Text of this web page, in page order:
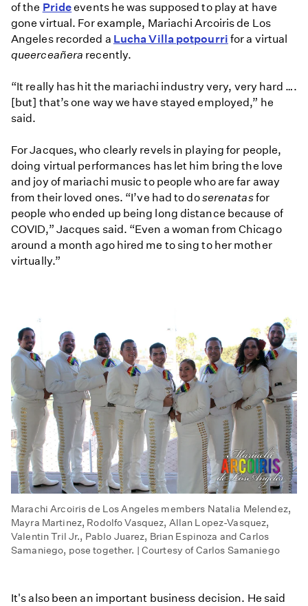
of the Prideevents he was supposed to play at have
gone virtual. For example, Mariachi Arcoiris de Los
Angeles recorded a Lucha Villa potpourri for a virtual
queerceañera recently.
“It really has hit the mariachi industry very, very hard ….
[but] that’s one way we have stayed employed,” he
said.
For Jacques, who clearly revels in playing for people,
doing virtual performances has let him bring the love
and joy of mariachi music to people who are far away
from their loved ones. “I’ve had to doserenatasfor
people who ended up being long distance because of
COVID,” Jacques said. “Even a woman from Chicago
around a month ago hired me to sing to her mother
virtually.”
Marachi Arcoiris de Los Angeles members Natalia Melendez,
Mayra Martinez, Rodolfo Vasquez, Allan Lopez-Vasquez,
Valentin Tril Jr., Pablo Juarez, Brian Espinoza and Carlos
Samaniego, pose together. | Courtesy of Carlos Samaniego
It's also been an important business decision. He said